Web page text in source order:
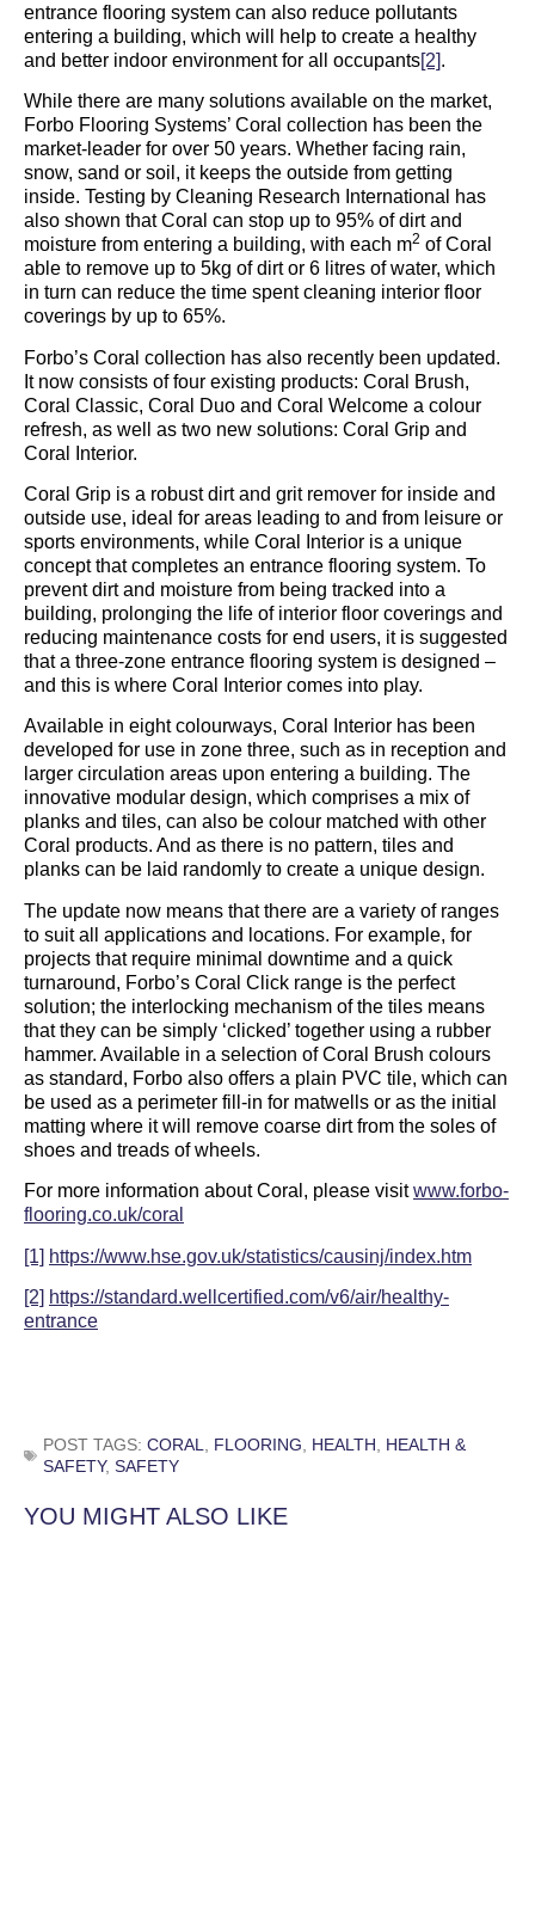
entrance flooring system can also reduce pollutants
entering a building, which will help to create a healthy
and better indoor environment for all occupants[2].
While there are many solutions available on the market,
Forbo Flooring Systems’ Coral collection has been the
market-leader for over 50 years. Whether facing rain,
snow, sand or soil, it keeps the outside from getting
inside. Testing by Cleaning Research International has
also shown that Coral can stop up to 95% of dirt and
moisture from entering a building, with each m2 of Coral
able to remove up to 5kg of dirt or 6 litres of water, which
in turn can reduce the time spent cleaning interior floor
coverings by up to 65%.
Forbo’s Coral collection has also recently been updated.
It now consists of four existing products: Coral Brush,
Coral Classic, Coral Duo and Coral Welcome a colour
refresh, as well as two new solutions: Coral Grip and
Coral Interior.
Coral Grip is a robust dirt and grit remover for inside and
outside use, ideal for areas leading to and from leisure or
sports environments, while Coral Interior is a unique
concept that completes an entrance flooring system. To
prevent dirt and moisture from being tracked into a
building, prolonging the life of interior floor coverings and
reducing maintenance costs for end users, it is suggested
that a three-zone entrance flooring system is designed –
and this is where Coral Interior comes into play.
Available in eight colourways, Coral Interior has been
developed for use in zone three, such as in reception and
larger circulation areas upon entering a building. The
innovative modular design, which comprises a mix of
planks and tiles, can also be colour matched with other
Coral products. And as there is no pattern, tiles and
planks can be laid randomly to create a unique design.
The update now means that there are a variety of ranges
to suit all applications and locations. For example, for
projects that require minimal downtime and a quick
turnaround, Forbo’s Coral Click range is the perfect
solution; the interlocking mechanism of the tiles means
that they can be simply ‘clicked’ together using a rubber
hammer. Available in a selection of Coral Brush colours
as standard, Forbo also offers a plain PVC tile, which can
be used as a perimeter fill-in for matwells or as the initial
matting where it will remove coarse dirt from the soles of
shoes and treads of wheels.
For more information about Coral, please visitwww.forbo-
flooring.co.uk/coral
[1] https://www.hse.gov.uk/statistics/causinj/index.htm
[2] https://standard.wellcertified.com/v6/air/healthy-
entrance
POST TAGS: CORAL, FLOORING, HEALTH, HEALTH &
SAFETY, SAFETY
YOU MIGHT ALSO LIKE